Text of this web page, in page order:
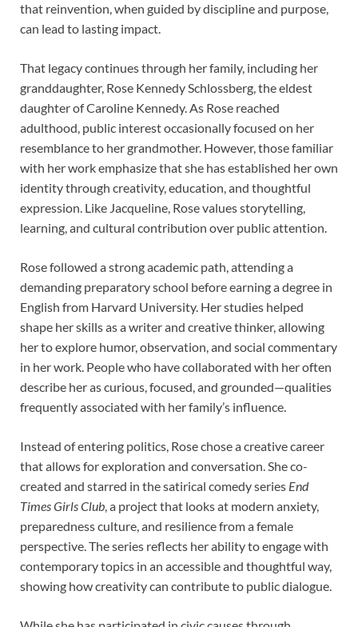
that reinvention, when guided by discipline and purpose,
can lead to lasting impact.
That legacy continues through her family, including her
granddaughter, Rose Kennedy Schlossberg, the eldest
daughter of Caroline Kennedy. As Rose reached
adulthood, public interest occasionally focused on her
resemblance to her grandmother. However, those familiar
with her work emphasize that she has established her own
identity through creativity, education, and thoughtful
expression. Like Jacqueline, Rose values storytelling,
learning, and cultural contribution over public attention.
Rose followed a strong academic path, attending a
demanding preparatory school before earning a degree in
English from Harvard University. Her studies helped
shape her skills as a writer and creative thinker, allowing
her to explore humor, observation, and social commentary
in her work. People who have collaborated with her often
describe her as curious, focused, and grounded—qualities
frequently associated with her family’s influence.
Instead of entering politics, Rose chose a creative career
that allows for exploration and conversation. She co-
created and starred in the satirical comedy series End
Times Girls Club, a project that looks at modern anxiety,
preparedness culture, and resilience from a female
perspective. The series reflects her ability to engage with
contemporary topics in an accessible and thoughtful way,
showing how creativity can contribute to public dialogue.